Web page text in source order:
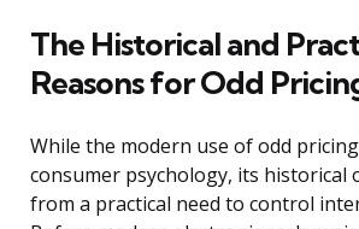
The Historical and
Reasons for Odd
While the modern use of odd
consumer psychology, its historical
from a practical need to control